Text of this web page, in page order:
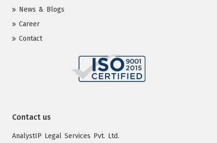
News & Blogs
Career
Contact
Contact us
AnalystIP Legal Services Pvt. Ltd.